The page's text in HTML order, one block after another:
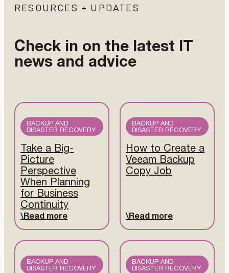
RESOURCES + UPDATES
Check in on the latest IT
news and advice
BACKUP AND
DISASTER RECOVERY
Take a Big-
Picture
Perspective
When Planning
for Business
Continuity
Read more
BACKUP AND
DISASTER RECOVERY
How to Create a
Veeam Backup
Copy Job
Read more
BACKUP AND
DISASTER RECOVERY
BACKUP AND
DISASTER RECOVERY